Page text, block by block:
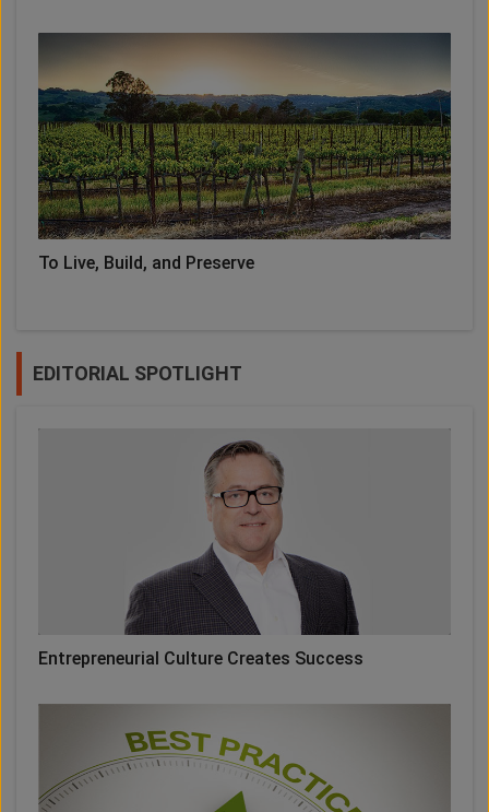
To Live, Build, and Preserve
EDITORIAL SPOTLIGHT
Entrepreneurial Culture Creates Success